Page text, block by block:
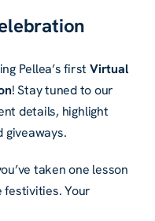
Pellea’s first Virtual
! Stay tuned to our
details, highlight
taken one lesson
Your